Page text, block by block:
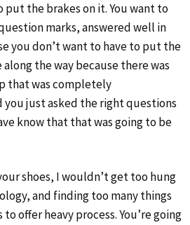
the brakes on it. You want to
marks, answered well in
you don’t want to have to put the
the way because there was
that was completely
just asked the right questions
know that that was going to be
shoes, I wouldn’t get too hung
and finding too many things
offer heavy process. You’re going